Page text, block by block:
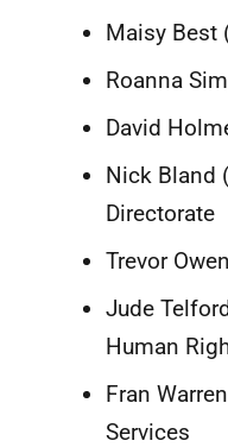
Maisy Best
Roanna
David
Nick Bland
Directorate
Trevor
Jude
Human
Fran
Services